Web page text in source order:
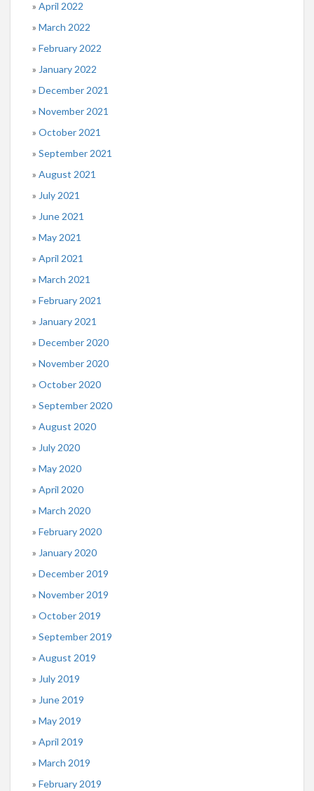
April 2022
March 2022
February 2022
January 2022
December 2021
November 2021
October 2021
September 2021
August 2021
July 2021
June 2021
May 2021
April 2021
March 2021
February 2021
January 2021
December 2020
November 2020
October 2020
September 2020
August 2020
July 2020
May 2020
April 2020
March 2020
February 2020
January 2020
December 2019
November 2019
October 2019
September 2019
August 2019
July 2019
June 2019
May 2019
April 2019
March 2019
February 2019